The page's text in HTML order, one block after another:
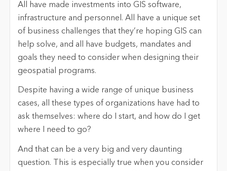
All have made investments into GIS software,
infrastructure and personnel. All have a unique set
of business challenges that they’re hoping GIS can
help solve, and all have budgets, mandates and
goals they need to consider when designing their
geospatial programs.
Despite having a wide range of unique business
cases, all these types of organizations have had to
ask themselves: where do I start, and how do I get
where I need to go?
And that can be a very big and very daunting
question. This is especially true when you consider